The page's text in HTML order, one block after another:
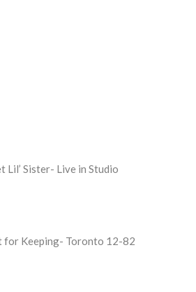
Lil’ Sister- Live in Studio
for Keeping- Toronto 12-82